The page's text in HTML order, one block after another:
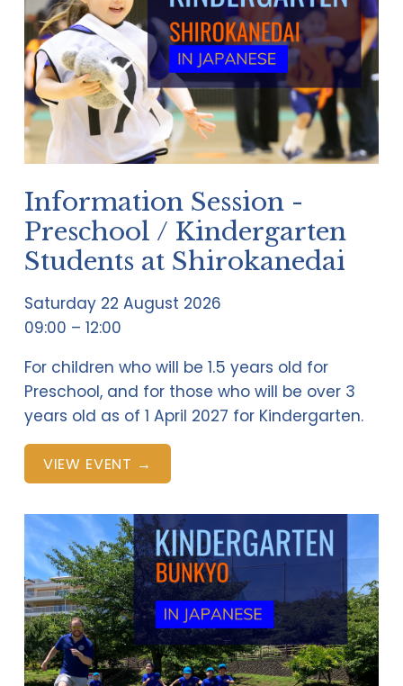
Information Session -
Preschool / Kindergarten
Students at Shirokanedai
Saturday 22 August 2026
09:00
12:00
For children who will be 1.5 years old for
Preschool, and for those who will be over 3
years old as of 1 April 2027 for Kindergarten.
VIEW EVENT →